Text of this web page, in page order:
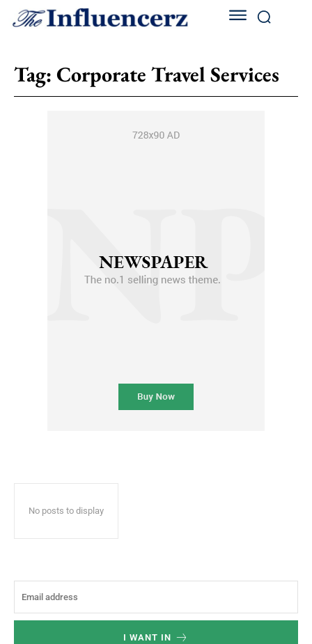
Tag: Corporate Travel Services
No posts to display
I WANT IN